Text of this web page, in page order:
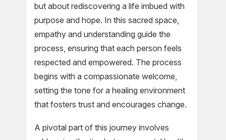
but about rediscovering a life imbued with
purpose and hope. In this sacred space,
empathy and understanding guide the
process, ensuring that each person feels
respected and empowered. The process
begins with a compassionate welcome,
setting the tone for a healing environment
that fosters trust and encourages change.
A pivotal part of this journey involves